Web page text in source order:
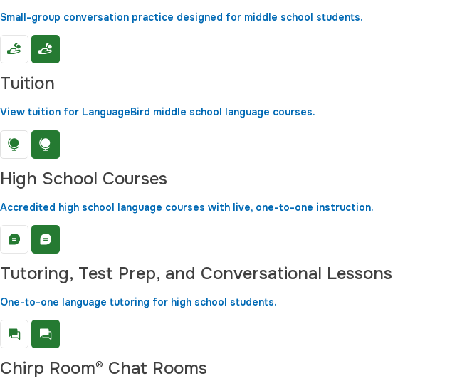
Small-group conversation practice designed for middle school students.
Tuition
View tuition for LanguageBird middle school language courses.
High School Courses
Accredited high school language courses with live, one-to-one instruction.
Tutoring, Test Prep, and Conversational Lessons
One-to-one language tutoring for high school students.
Chirp Room® Chat Rooms